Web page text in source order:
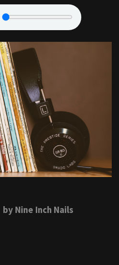
by Nine Inch Nails